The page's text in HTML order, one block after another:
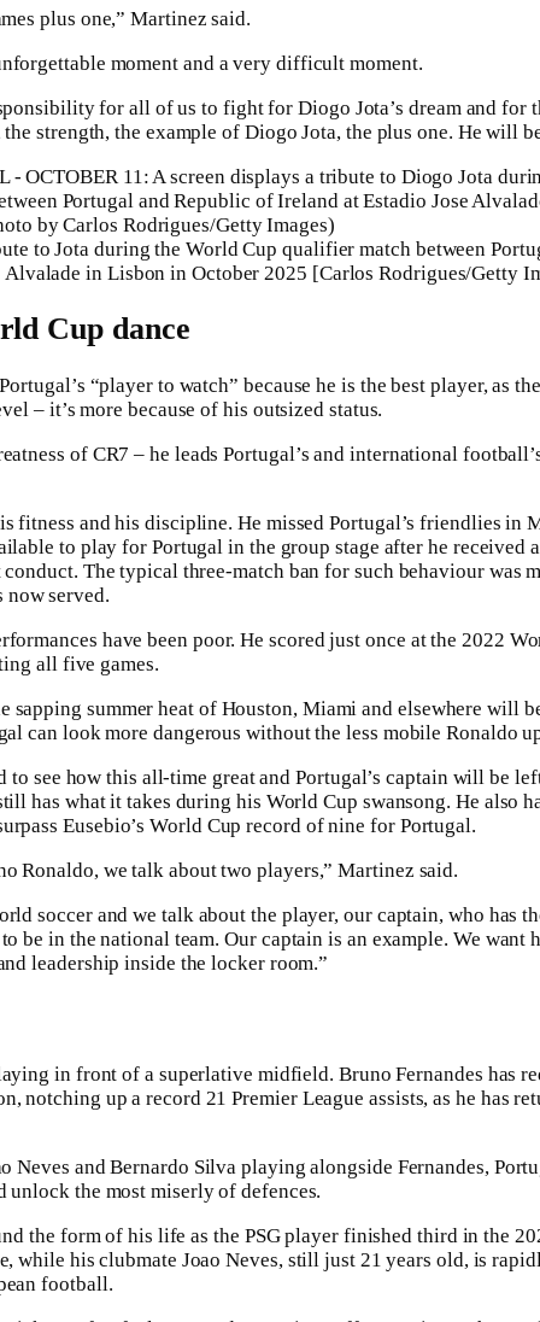
plus one,” Martinez said.
moment and a very difficult moment.
for all of us to fight for Diogo Jota’s dream and for
strength, the example of Diogo Jota, the plus one. He will
to Jota during the World Cup qualifier match between
Alvalade in Lisbon in October 2025 [Carlos Rodrigues/Getty
Cup dance
“player to watch” because he is the best player, as
– it’s more because of his outsized status.
of CR7 – he leads Portugal’s and international
fitness and his discipline. He missed Portugal’s friendlies in
to play for Portugal in the group stage after he received
The typical three-match ban for such behaviour was
now served.
have been poor. He scored just once at the 2022
all five games.
summer heat of Houston, Miami and elsewhere will
can look more dangerous without the less mobile Ronaldo
see how this all-time great and Portugal’s captain will be
has what it takes during his World Cup swansong. He also
Eusebio’s World Cup record of nine for Portugal.
Ronaldo, we talk about two players,” Martinez said.
soccer and we talk about the player, our captain, who has
be in the national team. Our captain is an example. We want
leadership inside the locker room.”
in front of a superlative midfield. Bruno Fernandes has
notching up a record 21 Premier League assists, as he has
Neves and Bernardo Silva playing alongside Fernandes,
unlock the most miserly of defences.
the form of his life as the PSG player finished third in the
while his clubmate Joao Neves, still just 21 years old, is
football.